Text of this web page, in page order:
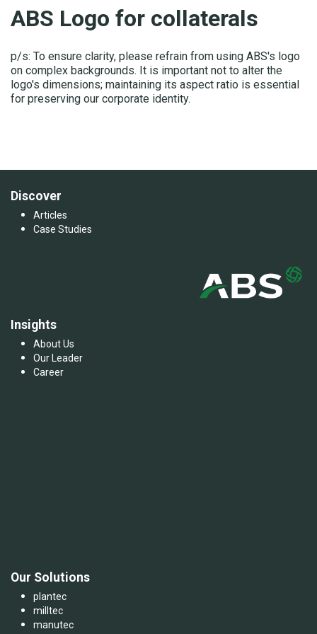
ABS Logo for collaterals
p/s: To ensure clarity, please refrain from using ABS's logo
on complex backgrounds. It is important not to alter the
logo's dimensions; maintaining its aspect ratio is essential
for preserving our corporate identity.
Discover
Articles
Case Studies
Insights
About Us
Our Leader
Career
Our Solutions
plantec
milltec
manutec